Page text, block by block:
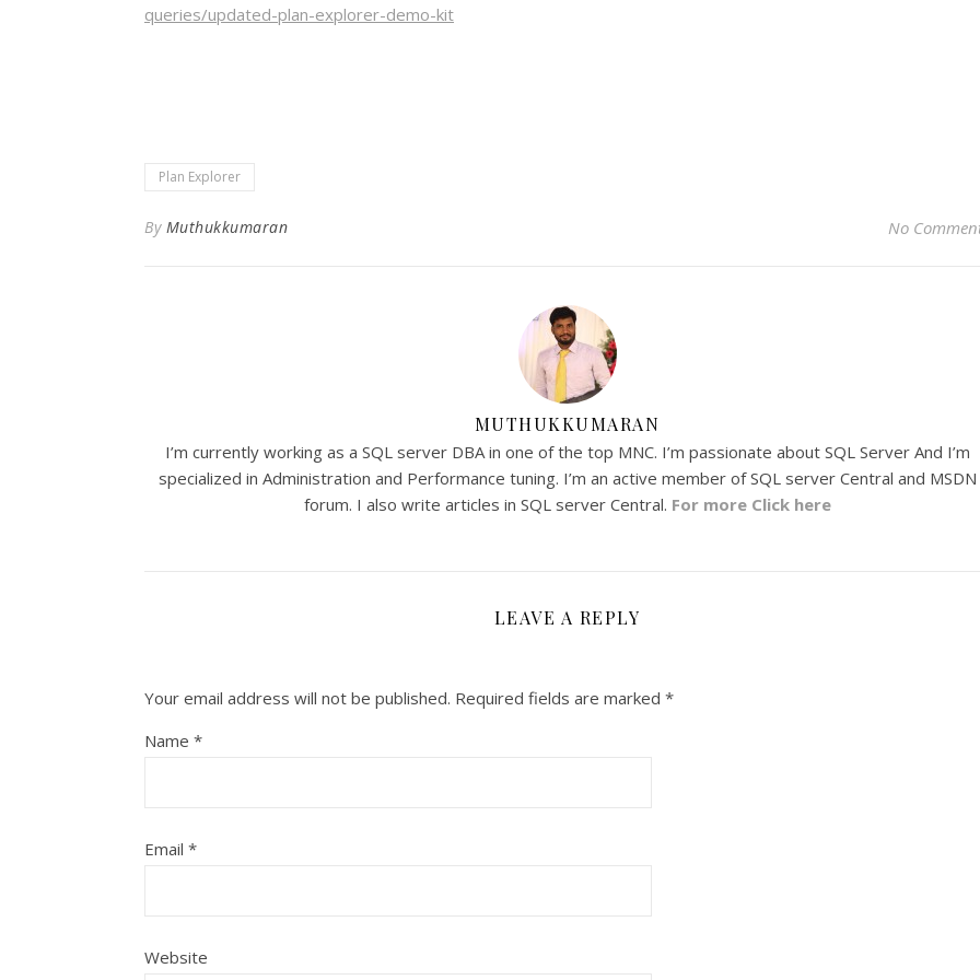
queries/updated-plan-explorer-demo-kit
Plan Explorer
By Muthukkumaran No
MUTHUKKUMARAN
I’m currently working as a SQL server DBA in one of the top MNC. I’m passionate about SQL Server And I’m
specialized in Administration and Performance tuning. I’m an active member of SQL server Central and MSDN
forum. I also write articles in SQL server Central. For more Click here
LEAVE A REPLY
Your email address will not be published. Required fields are marked *
Name *
Email *
Website